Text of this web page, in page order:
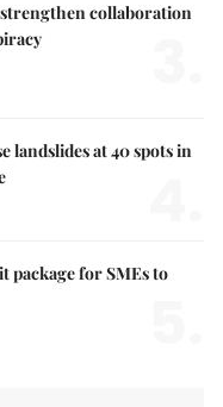
strengthen collaboration
landslides at 40 spots in
package for SMEs to